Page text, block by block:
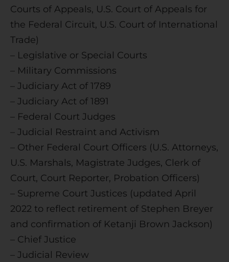
Courts of Appeals, U.S. Court of Appeals for
the Federal Circuit, U.S. Court of International
Trade)
– Legislative or Special Courts
– Military Commissions
– Judiciary Act of 1789
– Judiciary Act of 1891
– Federal Court Judges
– Judicial Restraint and Activism
– Other Federal Court Officers (U.S. Attorneys,
U.S. Marshals, Magistrate Judges, Clerk of
Court, Court Reporter, Probation Officers)
– Supreme Court Justices (updated April
2022 to reflect retirement of Stephen Breyer
and confirmation of Ketanji Brown Jackson)
– Chief Justice
– Judicial Review